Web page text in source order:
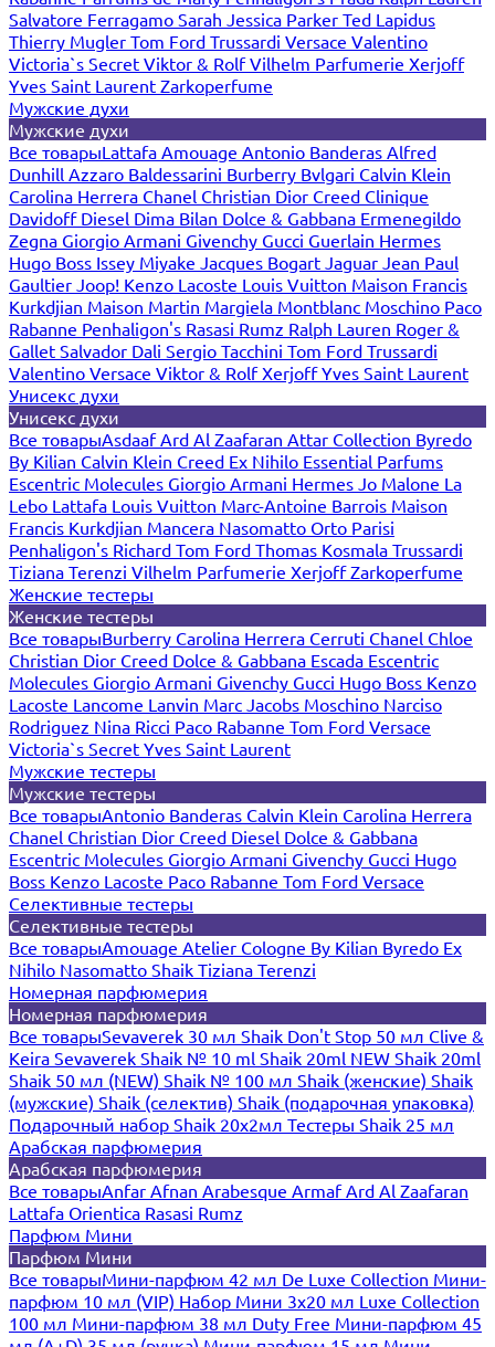
Salvatore Ferragamo Sarah Jessica Parker Ted Lapidus
Thierry Mugler Tom Ford Trussardi Versace Valentino
Victoria`s Secret Viktor & RolfVilhelm Parfumerie Xerjoff
Yves Saint Laurent Zarkoperfume
Мужские духи
Мужские духи
Все товарыLattafa Amouage Antonio Banderas Alfred
Dunhill Azzaro Baldessarini Burberry Bvlgari Calvin Klein
Carolina Herrera Chanel Christian Dior Creed Clinique
Davidoff Diesel Dima Bilan Dolce & Gabbana Ermenegildo
Zegna Giorgio Armani Givenchy Gucci Guerlain Hermes
Hugo Boss Issey Miyake Jacques Bogart Jaguar Jean Paul
Gaultier Joop! Kenzo Lacoste Louis Vuitton Maison Francis
Kurkdjian Maison Martin Margiela Montblanc Moschino Paco
Rabanne Penhaligon's Rasasi Rumz Ralph Lauren Roger &
Gallet Salvador Dali Sergio Tacchini Tom Ford Trussardi
Valentino Versace Viktor & RolfXerjoffYves Saint Laurent
Унисекс духи
Унисекс духи
Все товарыAsdaafArd Al Zaafaran Attar Collection Byredo
By Kilian Calvin Klein Creed Ex Nihilo Essential Parfums
Escentric Molecules Giorgio Armani Hermes Jo Malone La
Lebo Lattafa Louis Vuitton Marc-Antoine Barrois Maison
Francis Kurkdjian Mancera Nasomatto Orto Parisi
Penhaligon's Richard Tom Ford Thomas Kosmala Trussardi
Tiziana Terenzi Vilhelm Parfumerie XerjoffZarkoperfume
Женские тестеры
Женские тестеры
Все товарыBurberry Carolina Herrera Cerruti Chanel Chloe
Christian Dior Creed Dolce & Gabbana Escada Escentric
Molecules Giorgio Armani Givenchy Gucci Hugo Boss Kenzo
Lacoste Lancome Lanvin Marc Jacobs Moschino Narciso
Rodriguez Nina Ricci Paco Rabanne Tom Ford Versace
Victoria`s Secret Yves Saint Laurent
Мужские тестеры
Мужские тестеры
Все товарыAntonio Banderas Calvin Klein Carolina Herrera
Chanel Christian Dior Creed Diesel Dolce & Gabbana
Escentric Molecules Giorgio Armani Givenchy Gucci Hugo
Boss Kenzo Lacoste Paco Rabanne Tom Ford Versace
Селективные тестеры
Селективные тестеры
Все товарыAmouage Atelier Cologne By Kilian Byredo Ex
Nihilo Nasomatto Shaik Tiziana Terenzi
Номерная парфюмерия
Номерная парфюмерия
Все товарыSevaverek 30 мл Shaik Don't Stop 50 мл Clive &
Keira Sevaverek Shaik № 10 ml Shaik 20ml NEW Shaik 20ml
Shaik 50 мл (NEW) Shaik № 100 мл Shaik (женские) Shaik
(мужские) Shaik (селектив) Shaik (подарочная упаковка)
Подарочный набор Shaik 20х2мл Тестеры Shaik 25 мл
Арабская парфюмерия
Арабская парфюмерия
Все товарыAnfar Afnan Arabesque ArmafArd Al Zaafaran
Lattafa Orientica Rasasi Rumz
Парфюм Мини
Парфюм Мини
Все товарыМини-парфюм 42 мл De Luxe Collection Мини-
парфюм 10 мл (VIP) Набор Мини 3x20 мл Luxe Collection
100 мл Мини-парфюм 38 мл Duty Free Мини-парфюм 45